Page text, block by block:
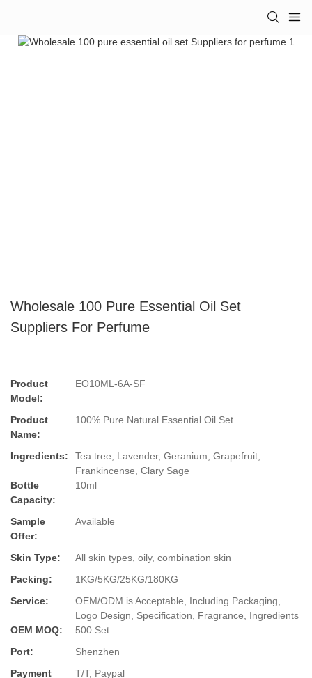
Wholesale 100 Pure Essential Oil Set
Suppliers For Perfume
Product
Model:
EO10ML-6A-SF
Product
Name:
100% Pure Natural Essential Oil Set
Ingredients:
Tea tree, Lavender, Geranium, Grapefruit,
Frankincense, Clary Sage
Bottle
Capacity:
10ml
Sample
Offer:
Available
Skin Type:
All skin types, oily, combination skin
Packing:
1KG/5KG/25KG/180KG
Service:
OEM/ODM is Acceptable, Including Packaging,
Logo Design, Specification, Fragrance, Ingredients
OEM MOQ:
500 Set
Port:
Shenzhen
Payment
T/T, Paypal